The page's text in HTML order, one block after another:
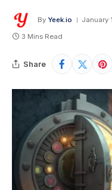
By Yeek.io January
3 Mins Read
Share